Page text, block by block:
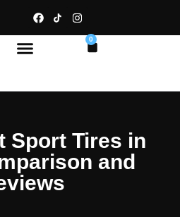
0
Sport Tires in
and